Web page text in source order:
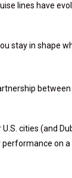
lines have
stay in shape
cities (and
on